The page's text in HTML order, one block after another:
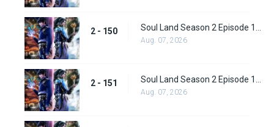
2 - 150 Soul Land Season 2 Episode 150 (176)
Aug. 07, 2026
2 - 151
Aug. 07, 2026